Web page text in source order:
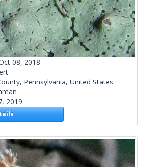
08, 2018
Pennsylvania, United States
2019